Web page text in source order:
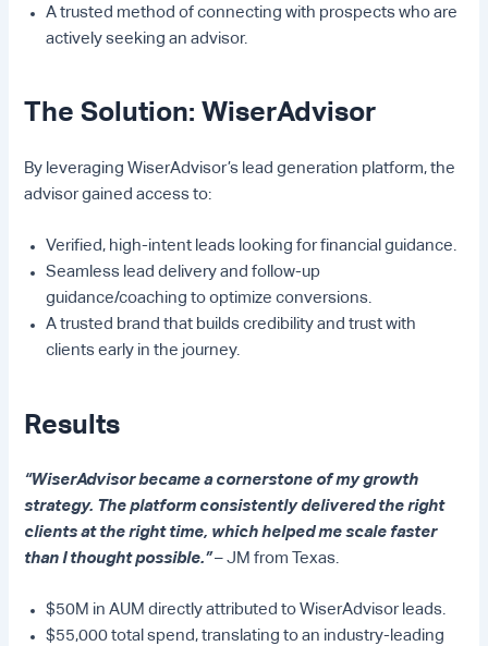
A trusted method of connecting with prospects who are
actively seeking an advisor.
The Solution: WiserAdvisor
By leveraging WiserAdvisor’s lead generation platform, the
advisor gained access to:
Verified, high-intent leads looking for financial guidance.
Seamless lead delivery and follow-up
guidance/coaching to optimize conversions.
A trusted brand that builds credibility and trust with
clients early in the journey.
Results
“WiserAdvisor became a cornerstone of my growth
strategy. The platform consistently delivered the right
clients at the right time, which helped me scale faster
than I thought possible.” – JM from Texas.
$50M in AUM directly attributed to WiserAdvisor leads.
$55,000 total spend, translating to an industry-leading